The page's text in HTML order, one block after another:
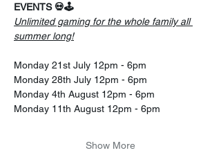
EVENTS 💀🕹️
Unlimited gaming for the whole family all
summer long!
Monday 21st July 12pm - 6pm
Monday 28th July 12pm - 6pm
Monday 4th August 12pm - 6pm
Monday 11th August 12pm - 6pm
Show More